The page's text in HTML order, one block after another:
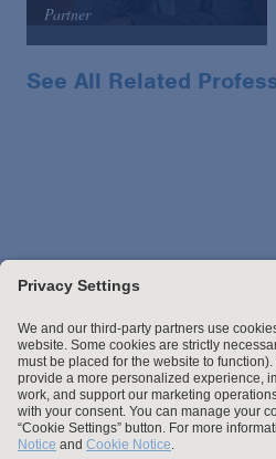
Partner
Amsterdam
Email
See All Related
Stay up to date
Join Our Email